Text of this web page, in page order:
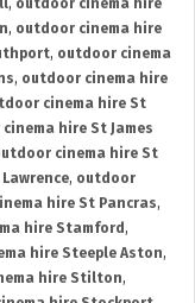
, outdoor cinema hire
, outdoor cinema hire
, outdoor cinema
, outdoor cinema hire
cinema hire St
hire St James
cinema hire St
, outdoor
hire St Pancras,
hire Stamford ,
hire Steeple Aston,
hire Stilton,